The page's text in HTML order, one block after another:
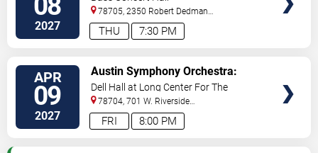
2027 7:30 PM
THU
78705, 2350 Robert Dedman
Dr Austin, TX,US
APR
09
2027 8:00 PM
FRI
Austin Symphony Orchestra:
Mahler's 9th
Dell Hall at Long Center For The
Performing Arts
78704, 701 W. Riverside
Drive Austin,TX,US